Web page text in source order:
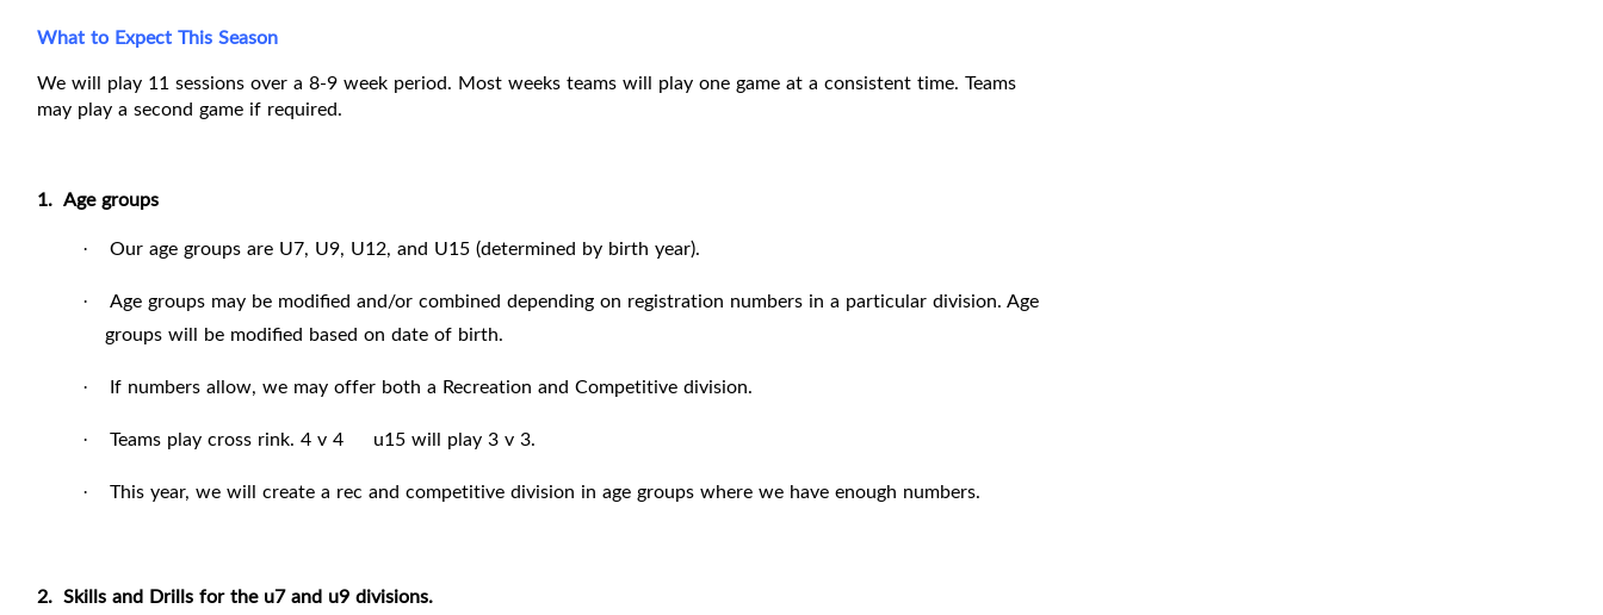
What to Expect This Season
We will play 11 sessions over a 8-9 week period. Most weeks teams will play one game at a consistent time. Teams
may play a second game if required.
1. Age groups
· Our age groups are U7, U9, U12, and U15 (determined by birth year).
·
Age groups may be modified and/or combined depending on registration numbers in a particular division. Age
groups will be modified based on date of birth.
· If numbers allow, we may offer both a Recreation and Competitive division.
· Teams play cross rink. 4 v 4 u15 will play 3 v 3.
· This year, we will create a rec and competitive division in age groups where we have enough numbers.
2. Skills and Drills for the u7 and u9 divisions.